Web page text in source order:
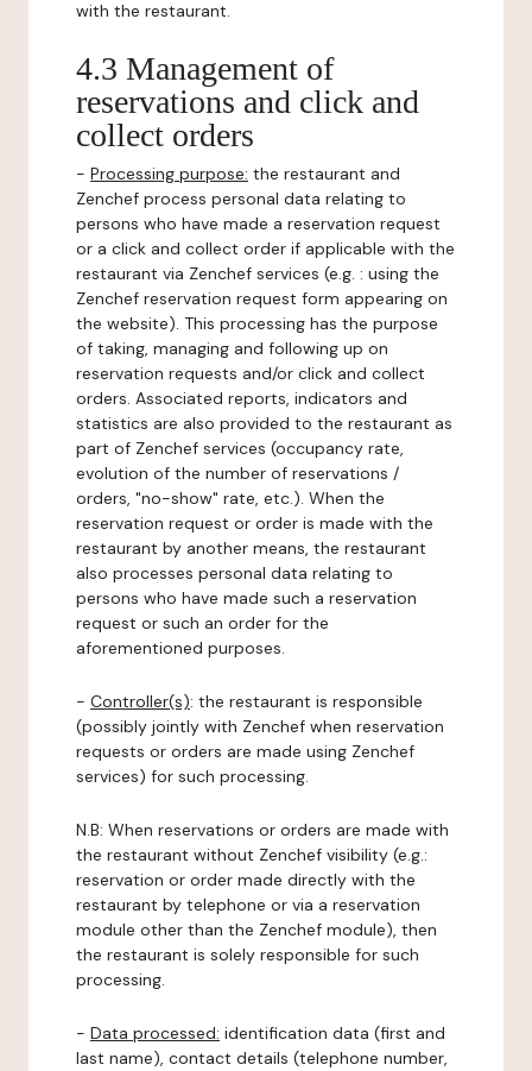
with the restaurant.
4.3 Management of
reservations and click and
collect orders
- Processing purpose: the restaurant and
Zenchef process personal data relating to
persons who have made a reservation request
or a click and collect order if applicable with the
restaurant via Zenchef services (e.g. : using the
Zenchef reservation request form appearing on
the website). This processing has the purpose
of taking, managing and following up on
reservation requests and/or click and collect
orders. Associated reports, indicators and
statistics are also provided to the restaurant as
part of Zenchef services (occupancy rate,
evolution of the number of reservations /
orders, "no-show" rate, etc.). When the
reservation request or order is made with the
restaurant by another means, the restaurant
also processes personal data relating to
persons who have made such a reservation
request or such an order for the
aforementioned purposes.
- Controller(s): the restaurant is responsible
(possibly jointly with Zenchef when reservation
requests or orders are made using Zenchef
services) for such processing.
N.B: When reservations or orders are made with
the restaurant without Zenchef visibility (e.g.:
reservation or order made directly with the
restaurant by telephone or via a reservation
module other than the Zenchef module), then
the restaurant is solely responsible for such
processing.
- Data processed: identification data (first and
last name), contact details (telephone number,